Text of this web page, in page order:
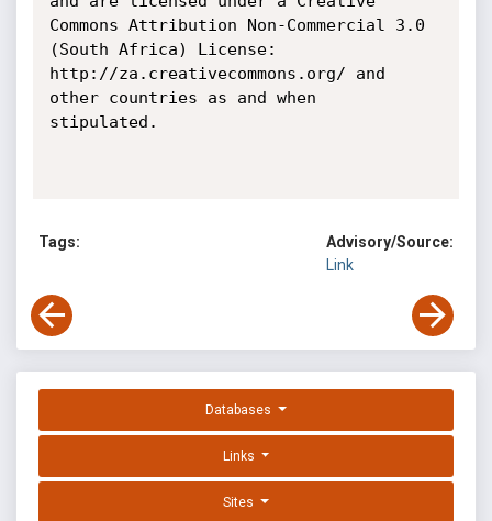
Commons Attribution Non-Commercial 3.0
(South Africa) License:
http://za.creativecommons.org/ and
other countries as and when
stipulated.
Tags:
Advisory/Source:
Link
Databases
Links
Sites